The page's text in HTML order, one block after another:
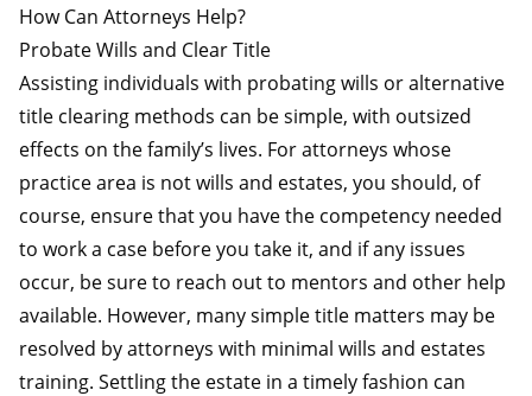
How Can Attorneys Help?
Probate Wills and Clear Title
Assisting individuals with probating wills or alternative
title clearing methods can be simple, with outsized
effects on the family’s lives. For attorneys whose
practice area is not wills and estates, you should, of
course, ensure that you have the competency needed
to work a case before you take it, and if any issues
occur, be sure to reach out to mentors and other help
available. However, many simple title matters may be
resolved by attorneys with minimal wills and estates
training. Settling the estate in a timely fashion can